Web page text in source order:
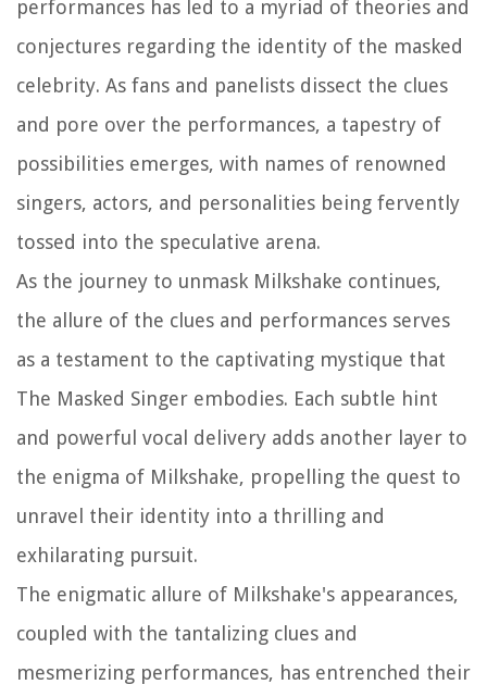
performances has led to a myriad of theories and
conjectures regarding the identity of the masked
celebrity. As fans and panelists dissect the clues
and pore over the performances, a tapestry of
possibilities emerges, with names of renowned
singers, actors, and personalities being fervently
tossed into the speculative arena.
As the journey to unmask Milkshake continues,
the allure of the clues and performances serves
as a testament to the captivating mystique that
The Masked Singer embodies. Each subtle hint
and powerful vocal delivery adds another layer to
the enigma of Milkshake, propelling the quest to
unravel their identity into a thrilling and
exhilarating pursuit.
The enigmatic allure of Milkshake's appearances,
coupled with the tantalizing clues and
mesmerizing performances, has entrenched their